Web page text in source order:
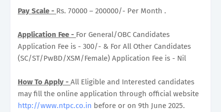
Pay Scale - Rs. 70000 – 200000/- Per Month .
Application Fee - For General/OBC Candidates
Application Fee is - 300/- & For All Other Candidates
(SC/ST/PwBD/XSM/Female) Application Fee is - Nil
How To Apply - All Eligible and Interested candidates
may fill the online application through official website
http://www.ntpc.co.in before or on 9th June 2025.